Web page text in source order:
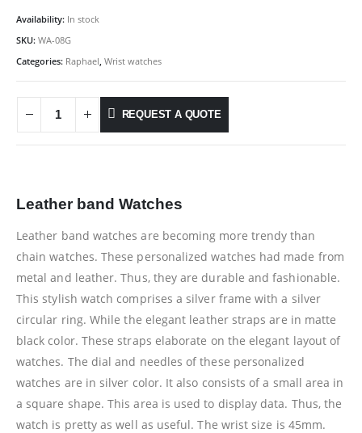
Availability: In stock
SKU: WA-08G
Categories: Raphael Wrist watches
REQUEST A QUOTE
Leather band Watches
Leather band watches are becoming more trendy than
chain watches. These personalized watches had made from
metal and leather. Thus, they are durable and fashionable.
This stylish watch comprises a silver frame with a silver
circular ring. While the elegant leather straps are in matte
black color. These straps elaborate on the elegant layout of
watches. The dial and needles of these personalized
watches are in silver color. It also consists of a small area in
a square shape. This area is used to display data. Thus, the
watch is pretty as well as useful. The wrist size is 45mm.